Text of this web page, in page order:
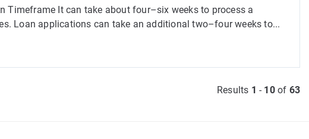
It can take about four–six weeks to process a
Loan applications can take an additional two–four weeks to...
Results 1 - 10of 63